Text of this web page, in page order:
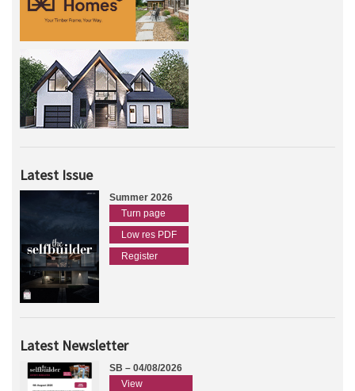
Latest Issue
Summer 2026
Turn page
Low res PDF
Register
Latest Newsletter
SB – 04/08/2026
View